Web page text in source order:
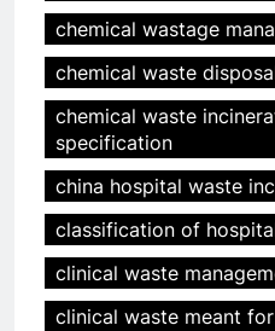
chemical wastage
chemical waste
chemical waste
specification
china hospital waste
classification of
clinical waste
clinical waste meant